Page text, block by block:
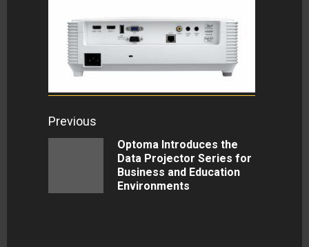
Continue
Previous
Optoma Introduces the
Data Projector Series for
Business and Education
Environments